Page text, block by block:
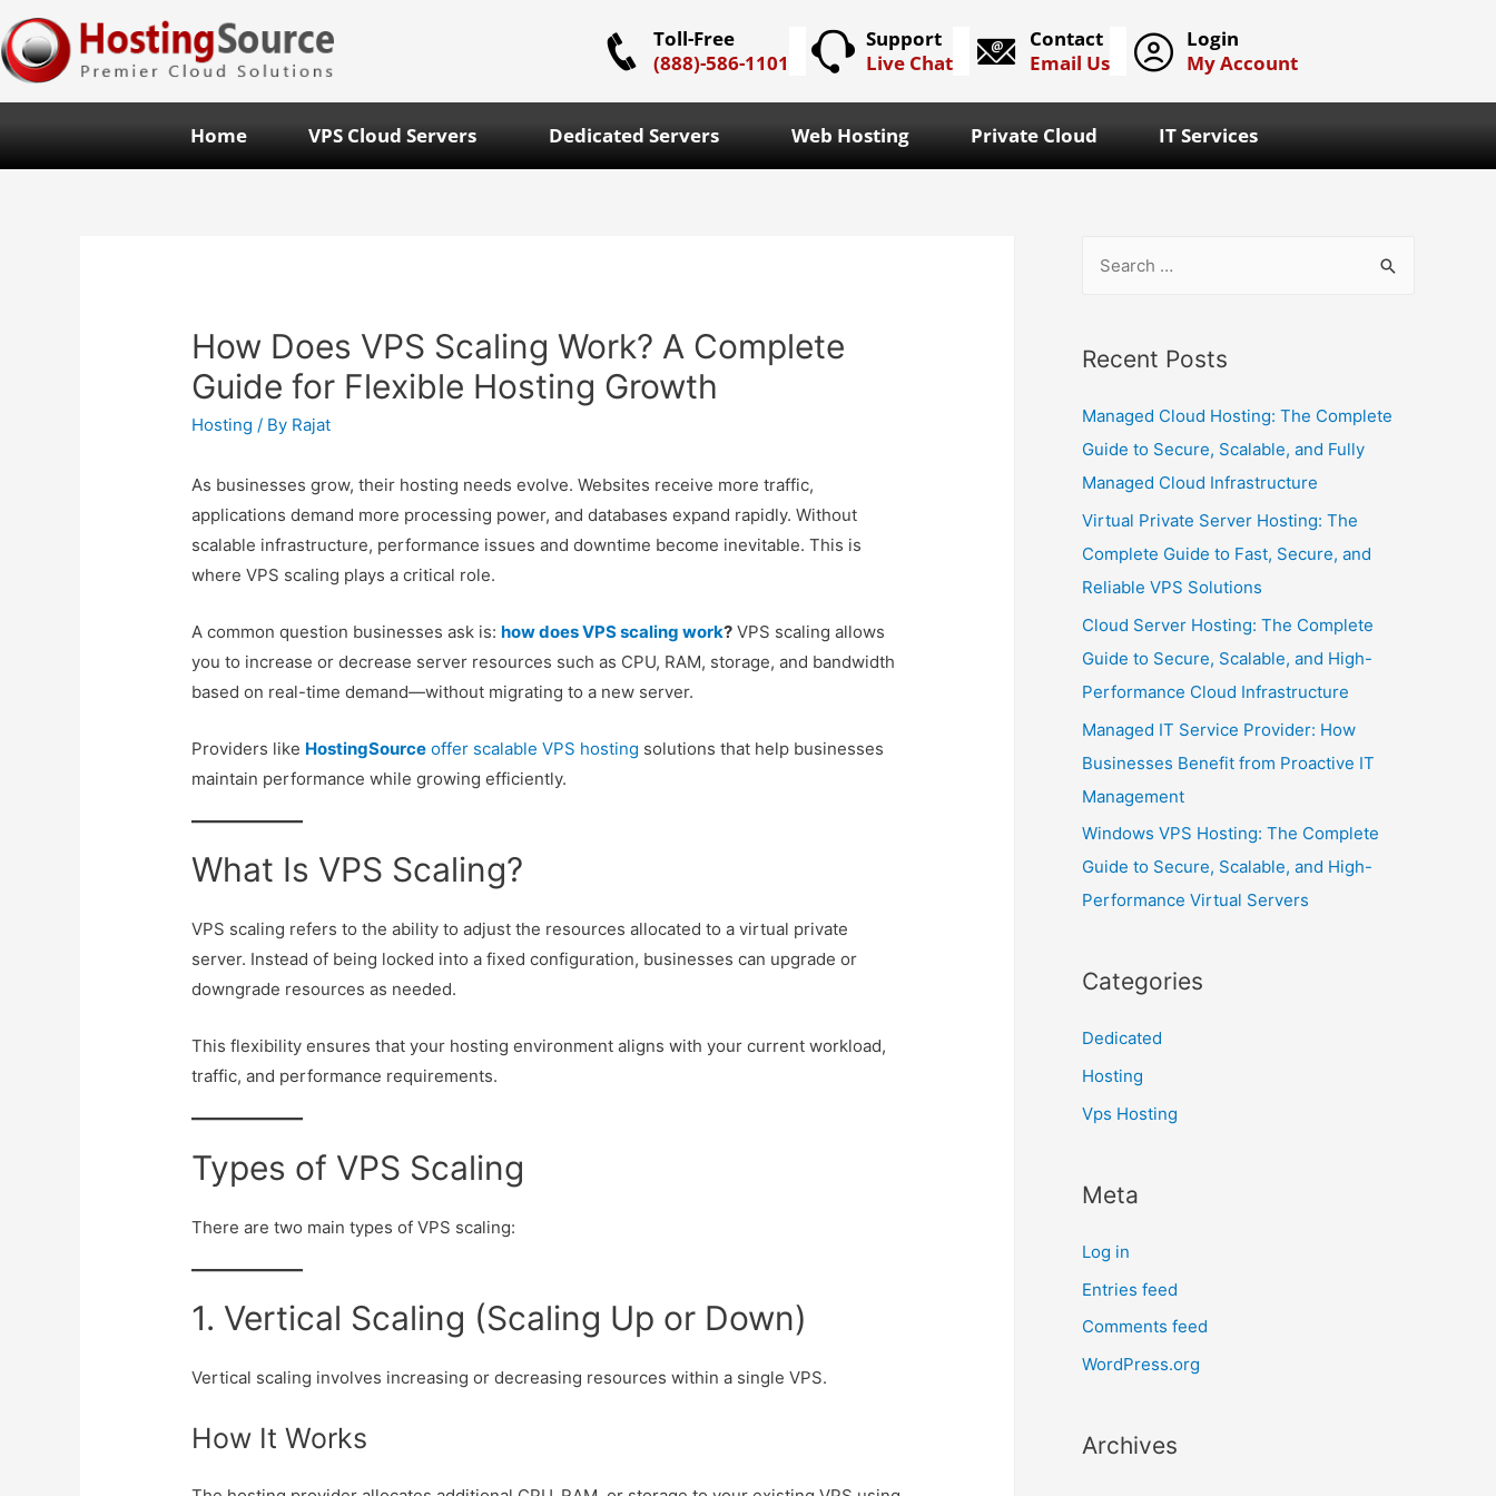
Toll-Free
(888)-586-1101
Support
Live Chat
Contact
Email Us
Login
My Account
Home VPS Cloud Servers Dedicated Servers Web Hosting Private Cloud IT Services
How Does VPS Scaling Work? A Complete
Guide for Flexible Hosting Growth
Hosting / By Rajat
As businesses grow, their hosting needs evolve. Websites receive more traffic,
applications demand more processing power, and databases expand rapidly. Without
scalable infrastructure, performance issues and downtime become inevitable. This is
where VPS scaling plays a critical role.
A common question businesses ask is:how does VPS scaling work? VPS scaling allows
you to increase or decrease server resources such as CPU, RAM, storage, and bandwidth
based on real-time demand—without migrating to a new server.
Providers like HostingSource offer scalable VPS hosting solutions that help businesses
maintain performance while growing efficiently.
What Is VPS Scaling?
VPS scaling refers to the ability to adjust the resources allocated to a virtual private
server. Instead of being locked into a fixed configuration, businesses can upgrade or
downgrade resources as needed.
This flexibility ensures that your hosting environment aligns with your current workload,
traffic, and performance requirements.
Types of VPS Scaling
There are two main types of VPS scaling:
1. Vertical Scaling (Scaling Up or Down)
Vertical scaling involves increasing or decreasing resources within a single VPS.
How It Works
Recent Posts
Managed Cloud Hosting: The Complete
Guide to Secure, Scalable, and Fully
Managed Cloud Infrastructure
Virtual Private Server Hosting: The
Complete Guide to Fast, Secure, and
Reliable VPS Solutions
Cloud Server Hosting: The Complete
Guide to Secure, Scalable, and High-
Performance Cloud Infrastructure
Managed IT Service Provider: How
Businesses Benefit from Proactive IT
Management
Windows VPS Hosting: The Complete
Guide to Secure, Scalable, and High-
Performance Virtual Servers
Categories
Dedicated
Hosting
Vps Hosting
Meta
Log in
Entries feed
Comments feed
WordPress.org
Archives